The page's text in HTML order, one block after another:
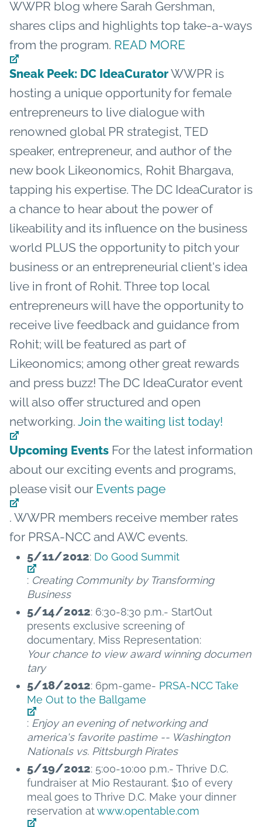
WWPR blog where Sarah Gershman,
shares clips and highlights top take-a-ways
from the program. READ MORE
Sneak Peek: DC IdeaCuratorWWPR is
hosting a unique opportunity for female
entrepreneurs to live dialogue with
renowned global PR strategist, TED
speaker, entrepreneur, and author of the
new book Likeonomics, Rohit Bhargava,
tapping his expertise. The DC IdeaCurator is
a chance to hear about the power of
likeability and its influence on the business
world PLUS the opportunity to pitch your
business or an entrepreneurial client's idea
live in front of Rohit. Three top local
entrepreneurs will have the opportunity to
receive live feedback and guidance from
Rohit; will be featured as part of
Likeonomics; among other great rewards
and press buzz! The DC IdeaCurator event
will also offer structured and open
networking. Join the waiting list today!
Upcoming Events For the latest information
about our exciting events and programs,
please visit our Events page
. WWPR members receive member rates
for PRSA-NCC and AWC events.
5/11/2012: Do Good Summit
: Creating Community by Transforming
Business
5/14/2012: 6:30-8:30 p.m.- StartOut
presents exclusive screening of
documentary, Miss Representation:
Your chance to view award winning documen
tary
5/18/2012: 6pm-game- PRSA-NCC Take
Me Out to the Ballgame
: Enjoy an evening of networking and
america's favorite pastime -- Washington
Nationals vs. Pittsburgh Pirates
5/19/2012: 5:00-10:00 p.m.- Thrive D.C.
fundraiser at Mio Restaurant. $10 of every
meal goes to Thrive D.C. Make your dinner
reservation atwww.opentable.com